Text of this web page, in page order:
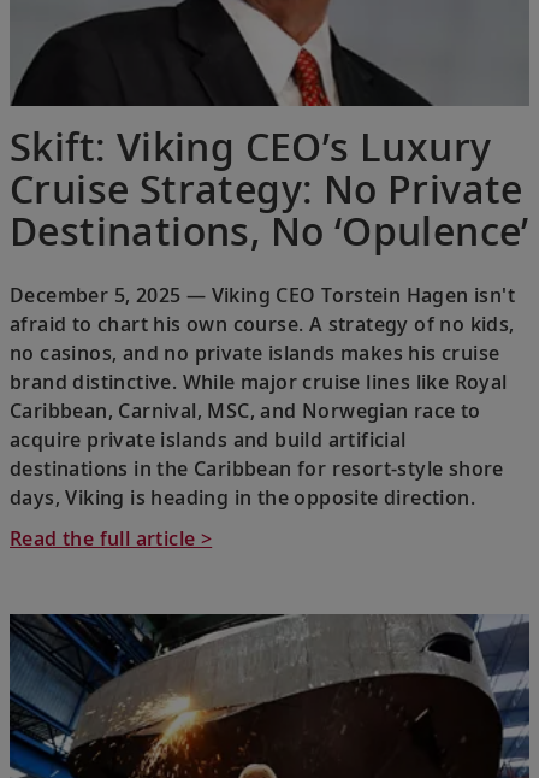
Skift: Viking CEO’s Luxury
Cruise Strategy: No Private
Destinations, No ‘Opulence’
December 5, 2025 — Viking CEO Torstein Hagen isn't
afraid to chart his own course. A strategy of no kids,
no casinos, and no private islands makes his cruise
brand distinctive. While major cruise lines like Royal
Caribbean, Carnival, MSC, and Norwegian race to
acquire private islands and build artificial
destinations in the Caribbean for resort-style shore
days, Viking is heading in the opposite direction.
Read the full article >